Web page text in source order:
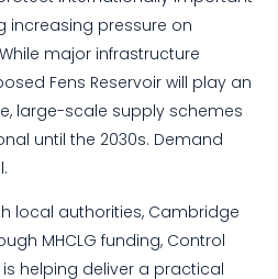
increasing pressure on
major infrastructure
Fens Reservoir will play an
large-scale supply schemes
until the 2030s. Demand
local authorities, Cambridge
MHCLG funding, Control
helping deliver a practical